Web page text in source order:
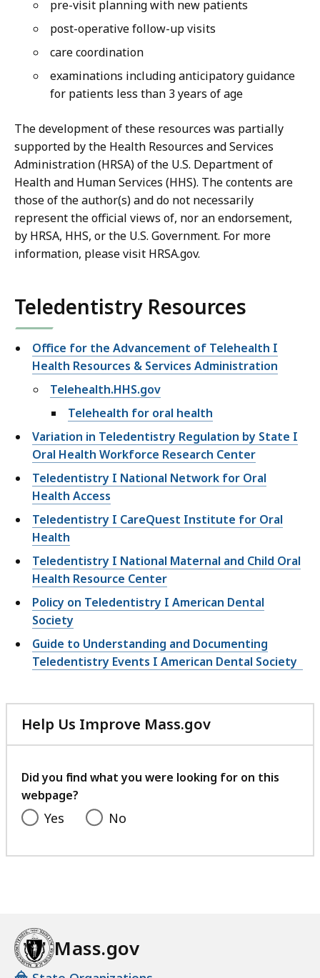
pre-visit planning with new patients
post-operative follow-up visits
care coordination
examinations including anticipatory guidance
for patients less than 3 years of age
The development of these resources was partially
supported by the Health Resources and Services
Administration (HRSA) of the U.S. Department of
Health and Human Services (HHS). The contents are
those of the author(s) and do not necessarily
represent the official views of, nor an endorsement,
by HRSA, HHS, or the U.S. Government. For more
information, please visit HRSA.gov.
Teledentistry Resources
Office for the Advancement of Telehealth I
Health Resources & Services Administration
Telehealth.HHS.gov
Telehealth for oral health
Variation in Teledentistry Regulation by State I
Oral Health Workforce Research Center
Teledentistry I National Network for Oral
Health Access
Teledentistry I CareQuest Institute for Oral
Health
Teledentistry I National Maternal and Child Oral
Health Resource Center
Policy on Teledentistry I American Dental
Society
Guide to Understanding and Documenting
Teledentistry Events I American Dental Society
Help Us Improve Mass.gov
with
feedback
Did you find what you were looking for on this
webpage?
Yes No
Mass.gov